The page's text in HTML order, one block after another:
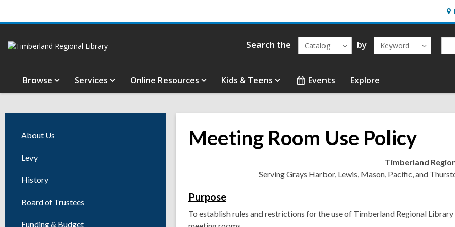
&
Search the Catalog by Keyword
Browse Services Online Resources Kids & Teens Events Explore
About Us
Levy
History
Board of Trustees
Funding & Budget
Meeting Room Use Policy
Timberland
Serving Grays Harbor, Lewis, Mason, Pacific, and
Purpose
To establish rules and restrictions for the use of Timberland Regional Library